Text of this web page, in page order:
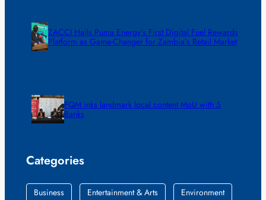
ZACCI Hails Puma Energy’s First Digital Fuel Rewards
Platform as Game-Changer for Zambia’s Retail Market
FQM inks landmark local content MoU with 5
Banks
Categories
Business Entertainment & Arts
Environment